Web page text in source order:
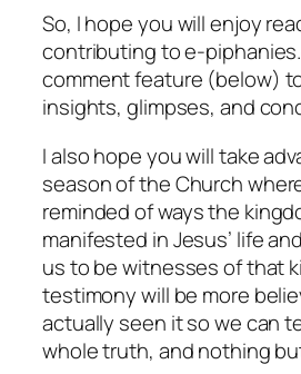
So, I hope you will enjoy
contributing toe-
comment feature (below)
insights, glimpses, and
I also hope you will take
season of the Church
reminded of ways the
manifested in Jesus’ life
us to be witnesses of that
testimony will be more
actually seen it so we can
whole truth, and nothing